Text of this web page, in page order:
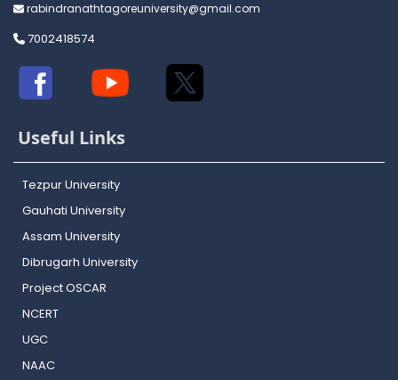
rabindranathtagoreuniversity@gmail.com
7002418574
Useful Links
Tezpur University
Gauhati University
Assam University
Dibrugarh University
Project OSCAR
NCERT
UGC
NAAC